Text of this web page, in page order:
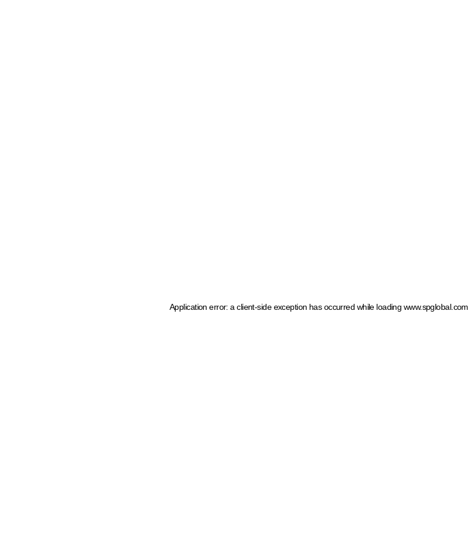
Application error: a client-side exception has occurred while loading www.spglobal.com